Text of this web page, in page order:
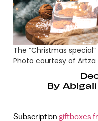
The “Christmas
Photo courtesy of Artza
By
Subscription giftboxes